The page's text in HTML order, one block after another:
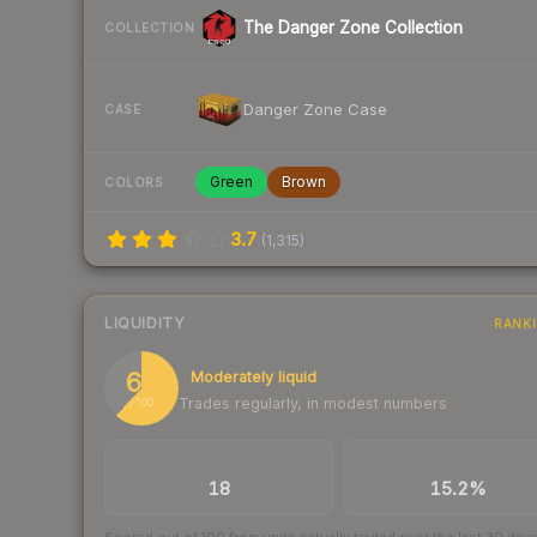
COLLECTION The Danger Zone Collection
CASE Danger Zone Case
COLORS Green Brown
3.7 (1,315)
LIQUIDITY
62
/ 100
Moderately liquid
Trades regularly, in modest numbers
18 15.2%